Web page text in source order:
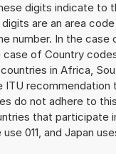
digits indicate to
are an area
number. In the case
case of Country
in Africa,
ITU recommendation
do not adhere to
that participate
011, and Japan